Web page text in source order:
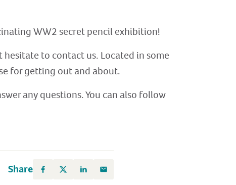
WW2 secret pencil exhibition!
to contact us. Located in some
for getting out and about.
any questions. You can also follow
Share